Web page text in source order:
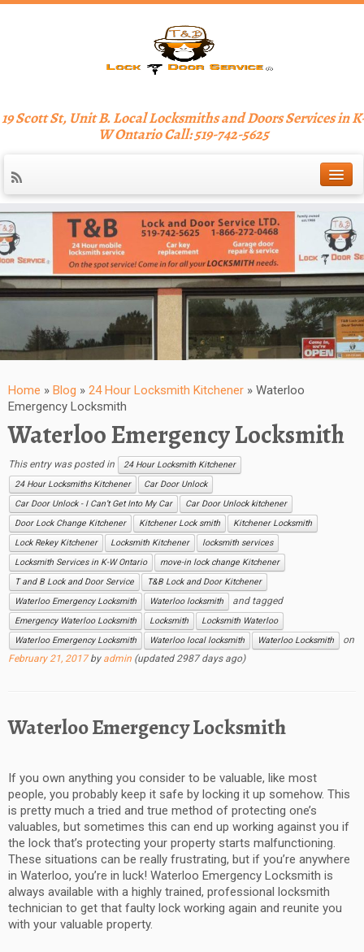
19 Scott St, Unit B. Local Locksmiths and Doors Services in
W Ontario Call: 519-742-5625
Home » Blog » 24 Hour Locksmith Kitchener » Waterloo
Emergency Locksmith
Waterloo Emergency Locksmith
This entry was posted in
24 Hour Locksmith Kitchener
24 Hour Locksmiths Kitchener
Car Door Unlock
Car Door Unlock - I Can’t Get Into My Car
Car Door Unlock kitchener
Door Lock Change Kitchener
Kitchener Lock smith
Kitchener Locksmith
Lock Rekey Kitchener
Locksmith Kitchener
locksmith services
Locksmith Services in K-W Ontario
move-in lock change Kitchener
T and B Lock and Door Service
T&B Lock and Door Kitchener
Waterloo Emergency Locksmith
Waterloo locksmith and tagged
Emergency Waterloo Locksmith Locksmith
Locksmith Waterloo
Waterloo Emergency Locksmith
Waterloo local locksmith Waterloo Locksmith
on
February 21, 2017 by admin (updated 2987 days ago)
Waterloo Emergency Locksmith
If you own anything you consider to be valuable, like most
people, you probably keep it safe by locking it up somehow. This
is pretty much a tried and true method of protecting one’s
valuables, but sometimes this can end up working against you if
the lock that’s protecting your property starts malfunctioning.
These situations can be really frustrating, but if you’re anywhere
in Waterloo, you’re in luck! Waterloo Emergency Locksmith is
always available with a highly trained, professional locksmith
technician to get that faulty lock working again and reunite you
with your valuable property.